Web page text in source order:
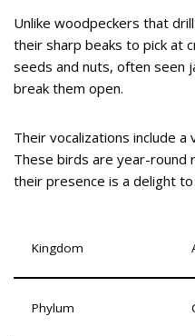
Unlike woodpeckers that
their sharp beaks to pick at
seeds and nuts, often seen
break them open.
Their vocalizations include
These birds are year-round
their presence is a delight
Kingdom
Phylum